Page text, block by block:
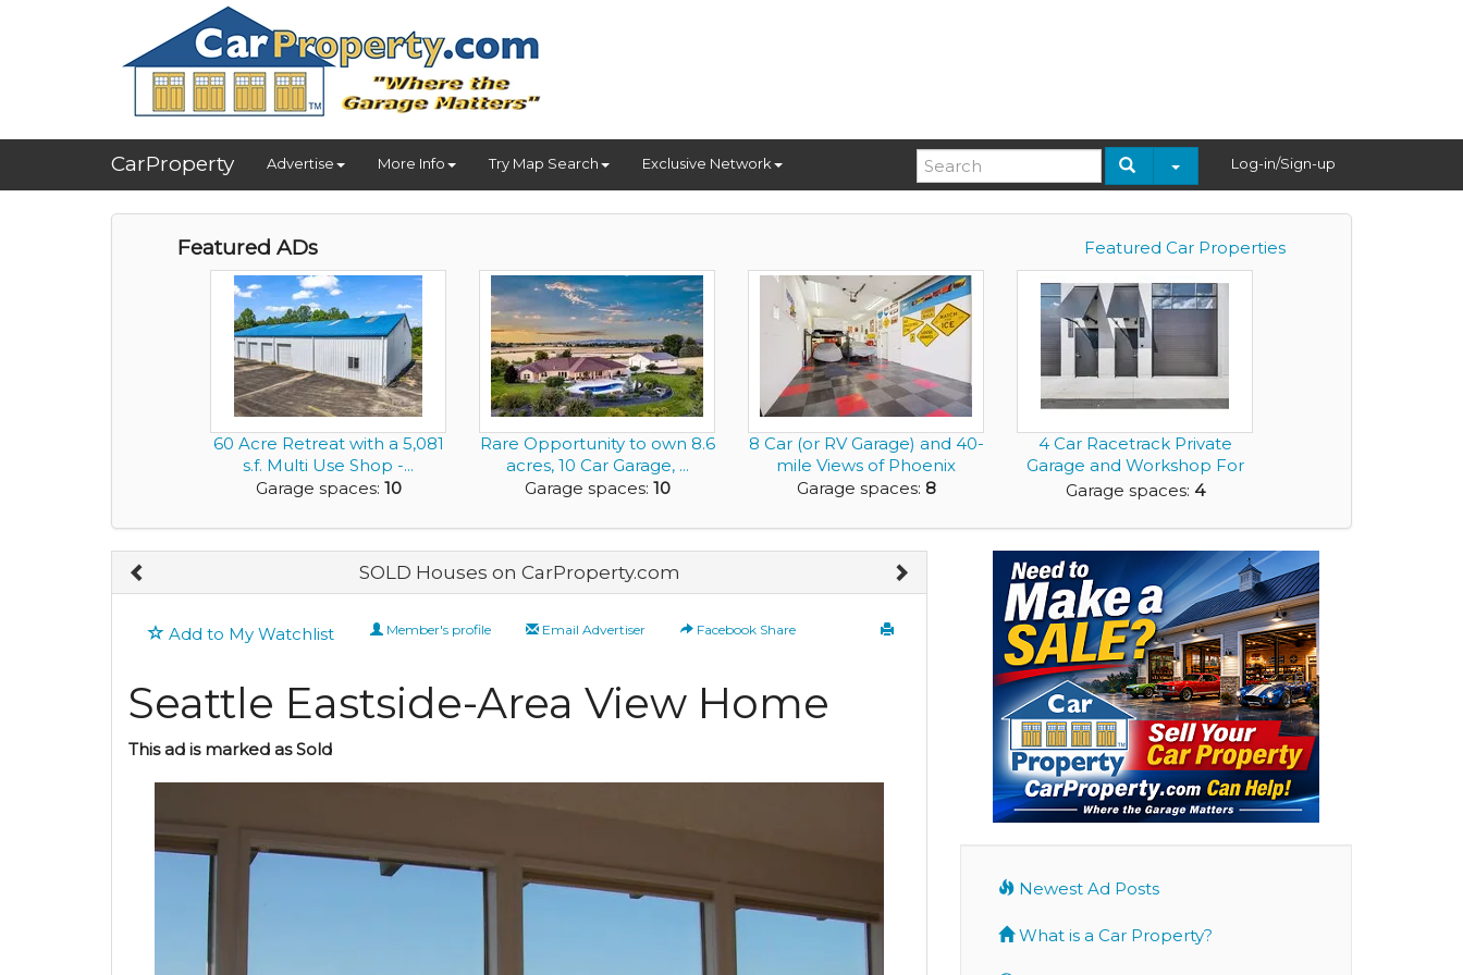
CarProperty Advertise More Info Try Map Search Exclusive Network Log-in/Sign-up
Featured Car Properties
Featured ADs
60 Acre Retreat with a 5,081
s.f. Multi Use Shop -...
Garage spaces: 10
Rare Opportunity to own 8.6
acres, 10 Car Garage, ...
Garage spaces: 10
8 Car (or RV Garage) and 40-
mile Views of Phoenix
Garage spaces: 8
4 Car Racetrack Private
Garage and Workshop For
Sa...
Garage spaces: 4
SOLD Houses on CarProperty.com
Add to My Watchlist Member's profile Email Advertiser Facebook Share
Seattle Eastside-Area View Home
This ad is marked as Sold
Newest Ad Posts
What is a Car Property?